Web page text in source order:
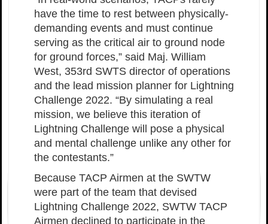
have the time to rest between physically-
demanding events and must continue
serving as the critical air to ground node
for ground forces,” said Maj. William
West, 353rd SWTS director of operations
and the lead mission planner for Lightning
Challenge 2022. “By simulating a real
mission, we believe this iteration of
Lightning Challenge will pose a physical
and mental challenge unlike any other for
the contestants.”
Because TACP Airmen at the SWTW
were part of the team that devised
Lightning Challenge 2022, SWTW TACP
Airmen declined to participate in the